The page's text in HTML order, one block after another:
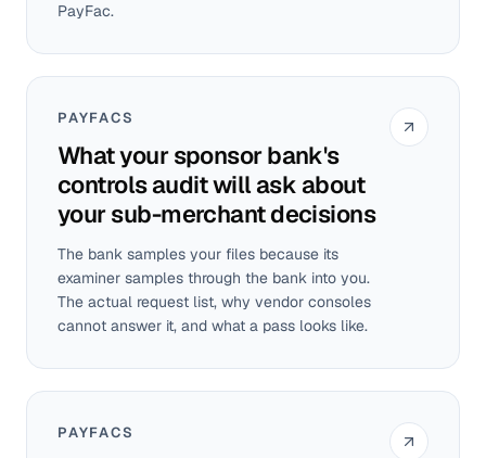
PayFac.
PAYFACS
What your sponsor bank's
controls audit will ask about
your sub-merchant decisions
The bank samples your files because its
examiner samples through the bank into you.
The actual request list, why vendor consoles
cannot answer it, and what a pass looks like.
PAYFACS